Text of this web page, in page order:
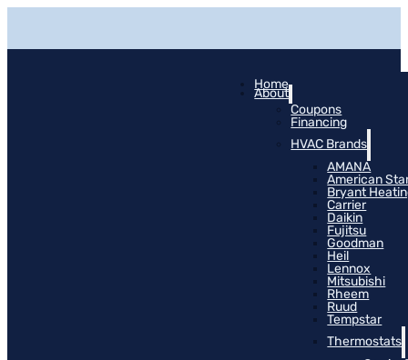
Home
About
Coupons
Financing
HVAC Brands
AMANA
American
Bryant
Carrier
Daikin
Fujitsu
Goodman
Heil
Lennox
Mitsubishi
Rheem
Ruud
Tempstar
Thermostats